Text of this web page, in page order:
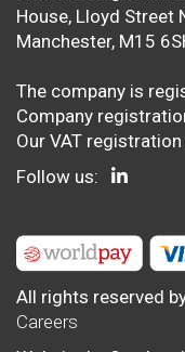
House, Lloyd Street
Manchester, M15
The company is
Company
Our VAT
Follow us:
All rights reserved
Careers